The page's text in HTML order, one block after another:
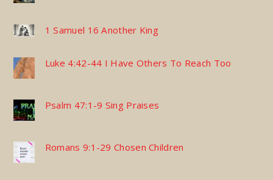
1 Samuel 16 Another King
Luke 4:42-44 I Have Others To Reach Too
Psalm 47:1-9 Sing Praises
Romans 9:1-29 Chosen Children